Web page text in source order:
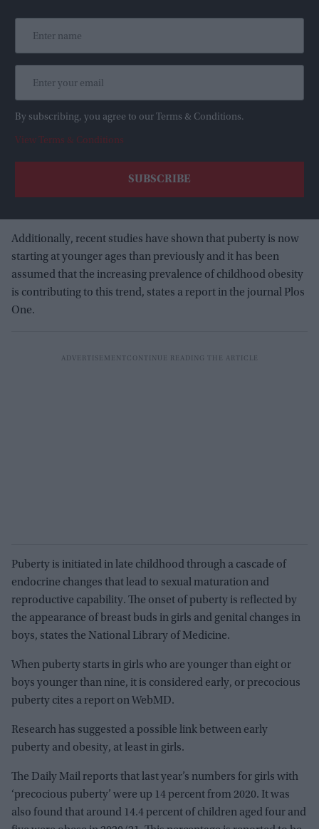
By subscribing, you agree to our Terms & Conditions.
View Terms & Conditions
Additionally, recent studies have shown that puberty is now
starting at younger ages than previously and it has been
assumed that the increasing prevalence of childhood obesity
is contributing to this trend, states a report in the journal Plos
One.
Puberty is initiated in late childhood through a cascade of
endocrine changes that lead to sexual maturation and
reproductive capability. The onset of puberty is reflected by
the appearance of breast buds in girls and genital changes in
boys, states the National Library of Medicine.
When puberty starts in girls who are younger than eight or
boys younger than nine, it is considered early, or precocious
puberty cites a report on WebMD.
Research has suggested a possible link between early
puberty and obesity, at least in girls.
The Daily Mail reports that last year’s numbers for girls with
‘precocious puberty’ were up 14 percent from 2020. It was
also found that around 14.4 percent of children aged four and